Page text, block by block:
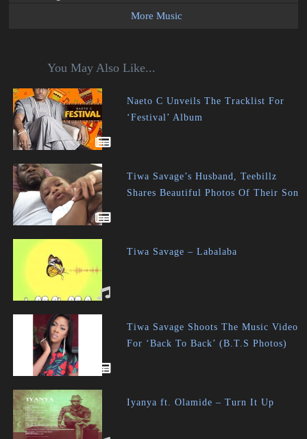
More Music
You May Also Like...
Naeto C Unveils The Tracklist For
‘Festival’ Album
Tiwa Savage’s Husband, Teebillz
Shares Beautiful Photos Of Their Son
Tiwa Savage – Labalaba
Tiwa Savage Shoots The Music Video
For ‘Back To Back’ (B.T.S Photos)
Iyanya ft. Olamide – Turn It Up